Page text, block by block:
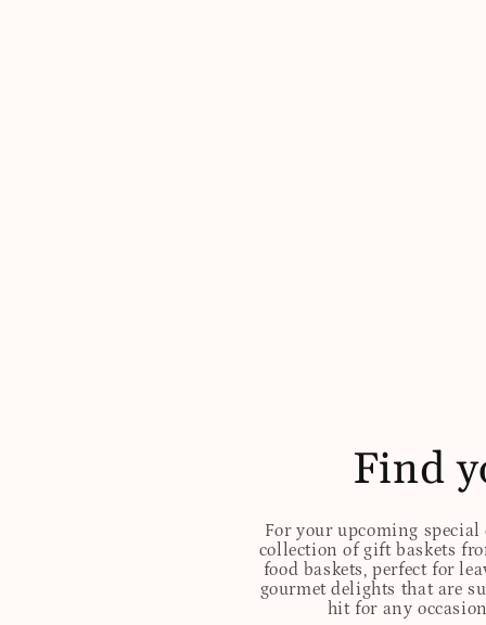
Find
For your upcoming
collection of gift baskets
food baskets, perfect for
gourmet delights that are
hit for any